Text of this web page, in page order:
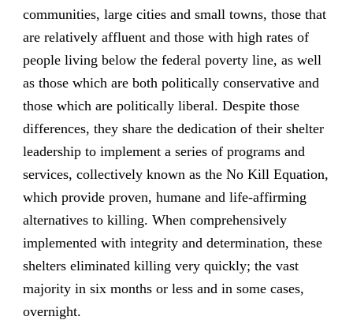
communities, large cities and small towns, those that
are relatively affluent and those with high rates of
people living below the federal poverty line, as well
as those which are both politically conservative and
those which are politically liberal. Despite those
differences, they share the dedication of their shelter
leadership to implement a series of programs and
services, collectively known as the No Kill Equation,
which provide proven, humane and life-affirming
alternatives to killing. When comprehensively
implemented with integrity and determination, these
shelters eliminated killing very quickly; the vast
majority in six months or less and in some cases,
overnight.